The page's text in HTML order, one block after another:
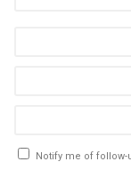
Notify me of